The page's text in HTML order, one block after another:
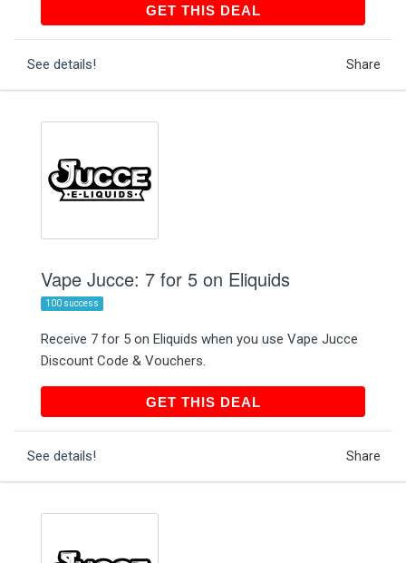
GET THIS DEALGET THIS DEAL
See details! Share
Vape Jucce: 7 for 5 on Eliquids
100 success
Receive 7 for 5 on Eliquids when you use Vape Jucce
Discount Code & Vouchers.
GET THIS DEALGET THIS DEAL
See details! Share